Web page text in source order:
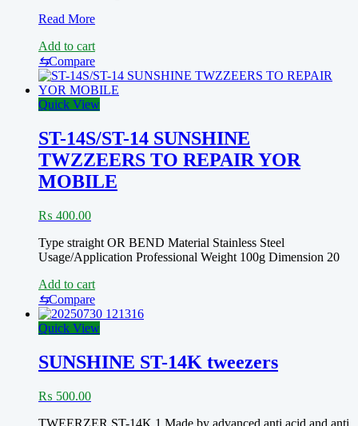
RELIFE
20L
Precision
tweezers
for
chip
Read More
Add to cart
⇆Compare
Quick View
ST-14S/ST-14 SUNSHINE
TWZZEERS TO REPAIR YOR
MOBILE
₨ 400.00
Type straight OR BEND Material Stainless Steel
Usage/Application Professional Weight 100g Dimension 20
Add to cart
⇆Compare
Quick View
SUNSHINE ST-14K tweezers
₨ 500.00
TWEERZER ST-14K 1.Made by advanced anti acid and anti